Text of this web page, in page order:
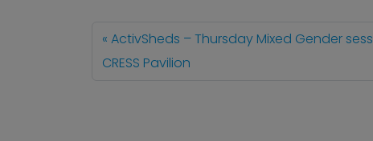
ActivSheds – Thursday Mixed Gender
CRESS Pavilion